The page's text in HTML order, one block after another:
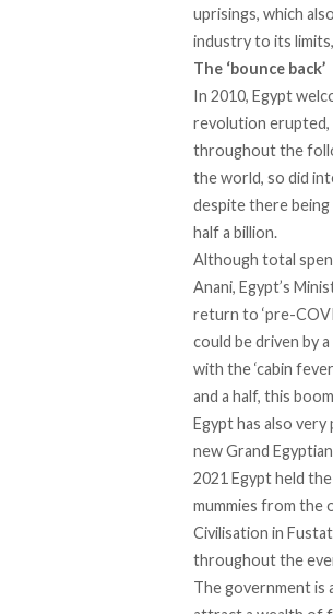
uprisings, which
industry to its
The ‘bounce back’
In 2010, Egypt
revolution erupted,
throughout the
the world, so did
despite there being
half a billion.
Although total
Anani, Egypt’s
return to ‘pre-
could be driven by
with the ‘cabin
and a half, this
Egypt has also
new Grand
2021 Egypt held
mummies from the
Civilisation in Fustat
throughout the
The government is